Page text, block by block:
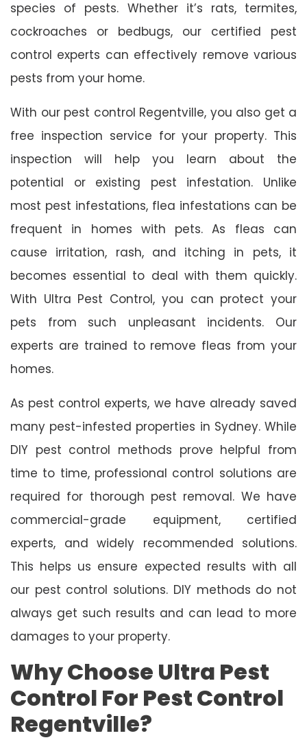
species of pests. Whether it’s rats, termites,
cockroaches or bedbugs, our certified pest
control experts can effectively remove various
pests from your home.
With our pest control Regentville, you also get a
free inspection service for your property. This
inspection will help you learn about the
potential or existing pest infestation. Unlike
most pest infestations, flea infestations can be
frequent in homes with pets. As fleas can
cause irritation, rash, and itching in pets, it
becomes essential to deal with them quickly.
With Ultra Pest Control, you can protect your
pets from such unpleasant incidents. Our
experts are trained to remove fleas from your
homes.
As pest control experts, we have already saved
many pest-infested properties in Sydney. While
DIY pest control methods prove helpful from
time to time, professional control solutions are
required for thorough pest removal. We have
commercial-grade equipment, certified
experts, and widely recommended solutions.
This helps us ensure expected results with all
our pest control solutions. DIY methods do not
always get such results and can lead to more
damages to your property.
Why Choose Ultra Pest
Control For Pest Control
Regentville?